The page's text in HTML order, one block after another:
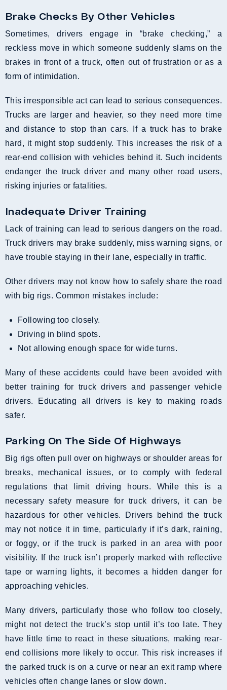
Brake Checks By Other Vehicles
Sometimes, drivers engage in “brake checking,” a
reckless move in which someone suddenly slams on the
brakes in front of a truck, often out of frustration or as a
form of intimidation.
This irresponsible act can lead to serious consequences.
Trucks are larger and heavier, so they need more time
and distance to stop than cars. If a truck has to brake
hard, it might stop suddenly. This increases the risk of a
rear-end collision with vehicles behind it. Such incidents
endanger the truck driver and many other road users,
risking injuries or fatalities.
Inadequate Driver Training
Lack of training can lead to serious dangers on the road.
Truck drivers may brake suddenly, miss warning signs, or
have trouble staying in their lane, especially in traffic.
Other drivers may not know how to safely share the road
with big rigs. Common mistakes include:
Following too closely.
Driving in blind spots.
Not allowing enough space for wide turns.
Many of these accidents could have been avoided with
better training for truck drivers and passenger vehicle
drivers. Educating all drivers is key to making roads
safer.
Parking On The Side Of Highways
Big rigs often pull over on highways or shoulder areas for
breaks, mechanical issues, or to comply with federal
regulations that limit driving hours. While this is a
necessary safety measure for truck drivers, it can be
hazardous for other vehicles. Drivers behind the truck
may not notice it in time, particularly if it’s dark, raining,
or foggy, or if the truck is parked in an area with poor
visibility. If the truck isn’t properly marked with reflective
tape or warning lights, it becomes a hidden danger for
approaching vehicles.
Many drivers, particularly those who follow too closely,
might not detect the truck’s stop until it’s too late. They
have little time to react in these situations, making rear-
end collisions more likely to occur. This risk increases if
the parked truck is on a curve or near an exit ramp where
vehicles often change lanes or slow down.